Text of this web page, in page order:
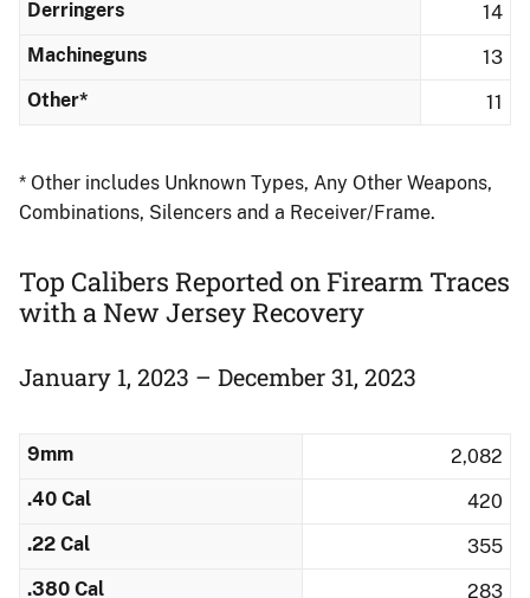
Derringers
14
Machineguns
13
Other*
11
* Other includes Unknown Types, Any Other Weapons,
Combinations, Silencers and a Receiver/Frame.
Top Calibers Reported on Firearm Traces
with a New Jersey Recovery
January 1, 2023 – December 31, 2023
9mm
2,082
.40 Cal
420
.22 Cal
355
.380 Cal
283